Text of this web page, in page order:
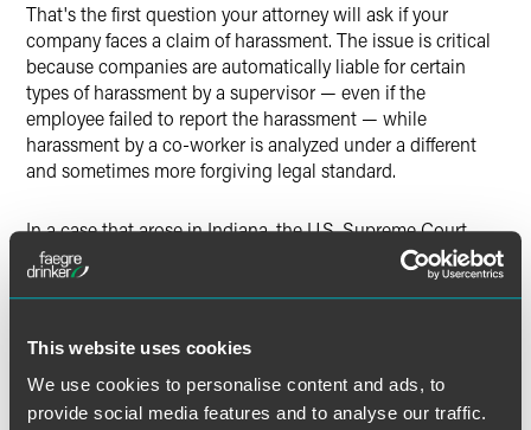
This website uses cookies
We use cookies to personalise content and ads, to
provide social media features and to analyse our traffic.
That's the first question your attorney will ask if your
company faces a claim of harassment. The issue is critical
because companies are automatically liable for certain
types of harassment by a supervisor — even if the
employee failed to report the harassment — while
harassment by a co-worker is analyzed under a different
and sometimes more forgiving legal standard.
In a case that arose in Indiana, the U.S. Supreme Court
recently defined "supervisor." The Court explained that a
supervisor is someone with the power to take "tangible
employment action." This means that the employee can
— decisions such as whether to hire, fire, promote, transfer,
reassign or change benefits.